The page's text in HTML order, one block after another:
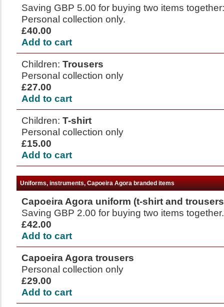
Saving GBP 5.00 for buying two items
Personal collection only.
£40.00
Add to cart
Children: Trousers
Personal collection only
£27.00
Add to cart
Children: T-shirt
Personal collection only
£15.00
Add to cart
Uniforms, instruments, Capoeira Agora branded items
Capoeira Agora uniform (t-shirt and
Saving GBP 2.00 for buying two items
£42.00
Add to cart
Capoeira Agora trousers
Personal collection only
£29.00
Add to cart